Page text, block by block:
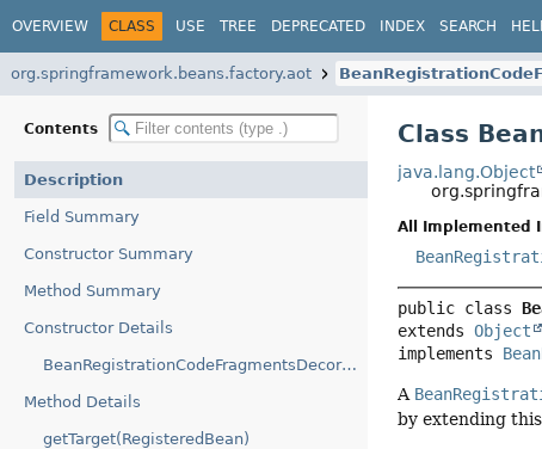
OVERVIEW CLASS USE TREE DEPRECATED INDEX SEARCH
org.springframework.beans.factory.aot
Contents
Description
Field Summary
Constructor Summary
Method Summary
Constructor Details
BeanRegistrationCodeFragmentsDecorator(BeanRegistrationCodeFragments)
Method Details
getTarget(RegisteredBean)
Class
java.lang.Object
All Implemented
public class
extends Object
implements
A
by extending